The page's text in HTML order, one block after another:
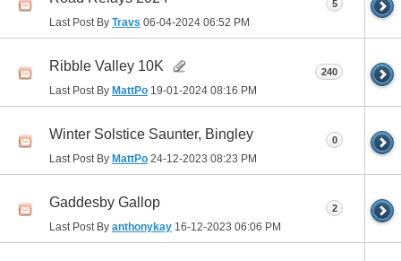
Last Post By Travs 06-04-2024 06:52 PM
5
Ribble Valley 10K
Last Post By MattPo 19-01-2024 08:16 PM
240
Winter Solstice Saunter, Bingley
Last Post By MattPo 24-12-2023 08:23 PM
0
Gaddesby Gallop
Last Post By anthonykay 16-12-2023 06:06 PM
2